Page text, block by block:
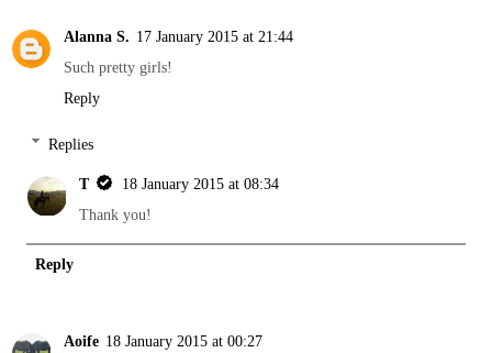
Alanna S. 17 January 2015 at 21:44
Such pretty girls!
Reply
Replies
T
18 January 2015 at 08:34
Thank you!
Reply
Aoife 18 January 2015 at 00:27